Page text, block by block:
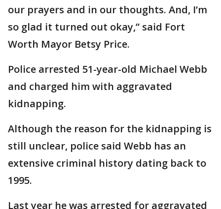
our prayers and in our thoughts. And, I’m
so glad it turned out okay,” said Fort
Worth Mayor Betsy Price.
Police arrested 51-year-old Michael Webb
and charged him with aggravated
kidnapping.
Although the reason for the kidnapping is
still unclear, police said Webb has an
extensive criminal history dating back to
1995.
Last year he was arrested for aggravated